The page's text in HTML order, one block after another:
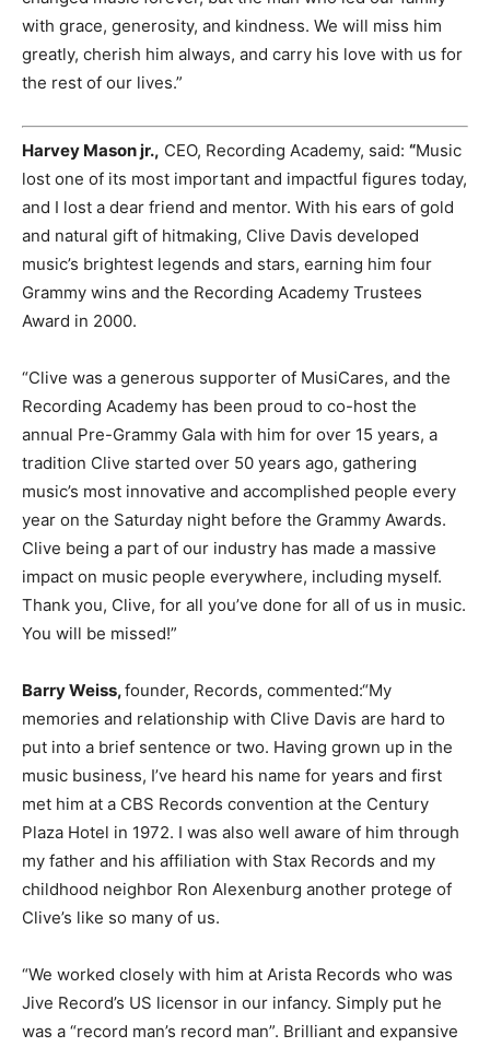
with grace, generosity, and kindness. We will miss him
greatly, cherish him always, and carry his love with us for
the rest of our lives.”
Harvey Mason jr., CEO, Recording Academy, said: “Music
lost one of its most important and impactful figures today,
and I lost a dear friend and mentor. With his ears of gold
and natural gift of hitmaking, Clive Davis developed
music’s brightest legends and stars, earning him four
Grammy wins and the Recording Academy Trustees
Award in 2000.
“Clive was a generous supporter of MusiCares, and the
Recording Academy has been proud to co-host the
annual Pre-Grammy Gala with him for over 15 years, a
tradition Clive started over 50 years ago, gathering
music’s most innovative and accomplished people every
year on the Saturday night before the Grammy Awards.
Clive being a part of our industry has made a massive
impact on music people everywhere, including myself.
Thank you, Clive, for all you’ve done for all of us in music.
You will be missed!”
Barry Weiss,founder, Records, commented:“My
memories and relationship with Clive Davis are hard to
put into a brief sentence or two. Having grown up in the
music business, I’ve heard his name for years and first
met him at a CBS Records convention at the Century
Plaza Hotel in 1972. I was also well aware of him through
my father and his affiliation with Stax Records and my
childhood neighbor Ron Alexenburg another protege of
Clive’s like so many of us.
“We worked closely with him at Arista Records who was
Jive Record’s US licensor in our infancy. Simply put he
was a “record man’s record man”. Brilliant and expansive